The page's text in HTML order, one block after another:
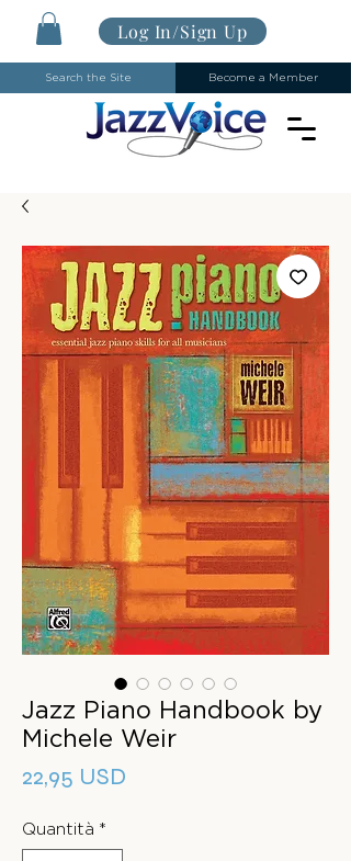
Search the Site Become a Member
Log In/Sign Up
Jazz Piano Handbook by
Michele Weir
22,95 USD
Quantità *